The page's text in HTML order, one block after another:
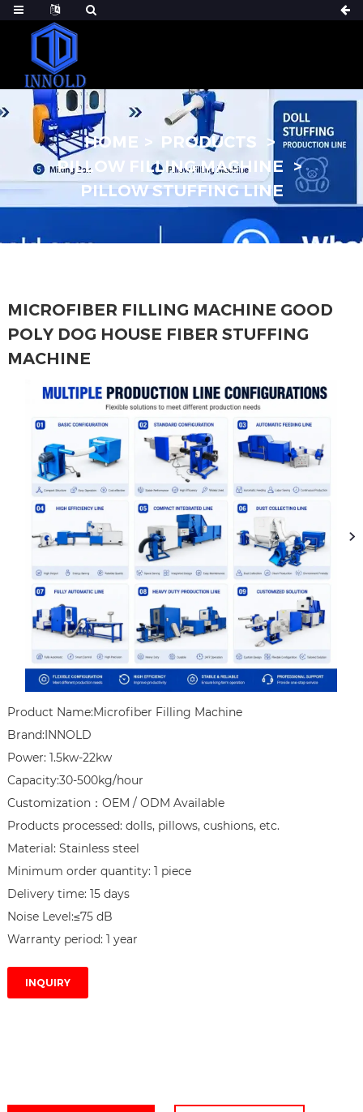
HOME
PRODUCTS
PILLOW FILLING MACHINE
PILLOW STUFFING LINE
MICROFIBER FILLING MACHINE GOOD
POLY DOG HOUSE FIBER STUFFING
MACHINE
Product Name:Microfiber Filling Machine
Brand:INNOLD
Power: 1.5kw-22kw
Capacity:30-500kg/hour
Customization：OEM / ODM Available
Products processed: dolls, pillows, cushions, etc.
Material: Stainless steel
Minimum order quantity: 1 piece
Delivery time: 15 days
Noise Level:≤75 dB
Warranty period: 1 year
INQUIRY